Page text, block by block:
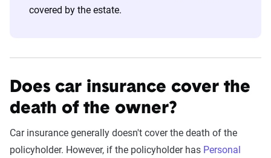
covered by the estate.
Does car insurance cover the
death of the owner?
Car insurance generally doesn't cover the death of the
policyholder. However, if the policyholder has Personal